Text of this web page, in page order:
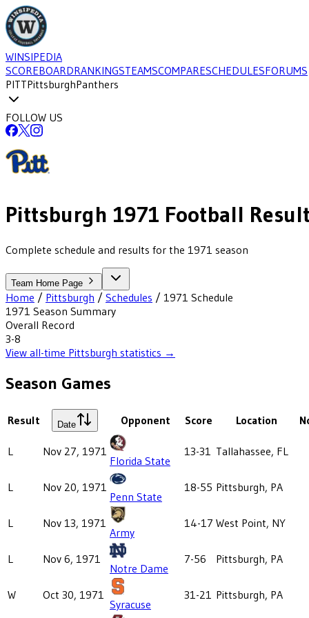
WINSIPEDIA
SCOREBOARDRANKINGSTEAMSCOMPARESCHEDULESFORUMS
PITTPittsburghPanthers
FOLLOW US
Pittsburgh 1971 Football
Complete schedule and results for the 1971 season
Team Home Page
Home / Pittsburgh / Schedules / 1971 Schedule
1971 Season Summary
Overall Record
3-8
View all-time Pittsburgh statistics →
Season Games
Result Date Opponent Score Location
L Nov 27, 1971
Florida State
13-31 Tallahassee, FL
L Nov 20, 1971
Penn State
18-55 Pittsburgh, PA
L Nov 13, 1971
Army
14-17 West Point, NY
L Nov 6, 1971
Notre Dame
7-56 Pittsburgh, PA
W Oct 30, 1971
Syracuse
31-21 Pittsburgh, PA